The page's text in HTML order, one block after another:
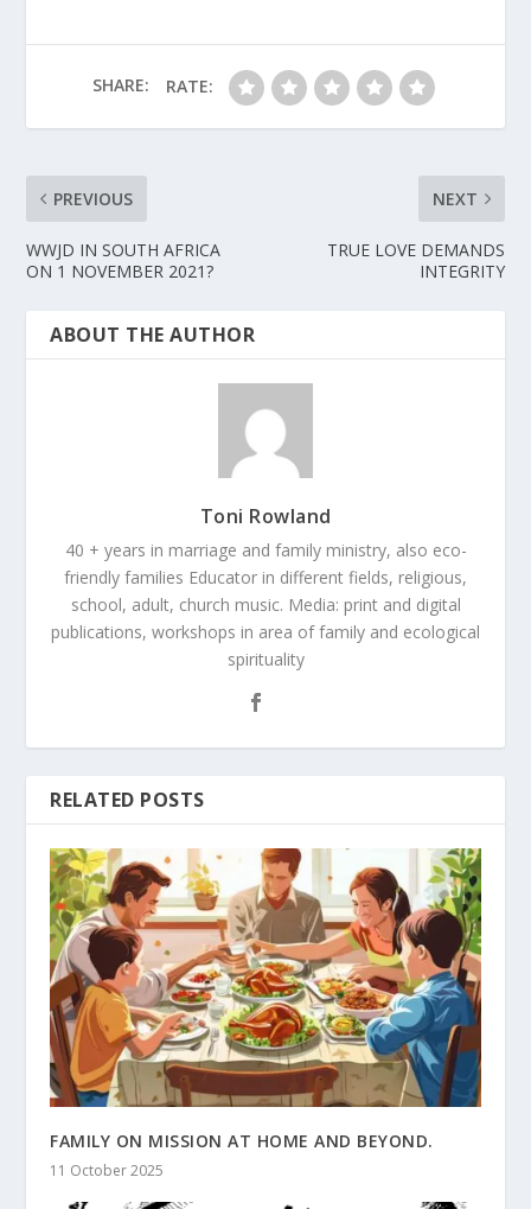
SHARE: RATE:
PREVIOUS
WWJD IN SOUTH AFRICA
ON 1 NOVEMBER 2021?
NEXT
TRUE LOVE DEMANDS
INTEGRITY
ABOUT THE AUTHOR
Toni Rowland
40 + years in marriage and family ministry, also eco-
friendly families Educator in different fields, religious,
school, adult, church music. Media: print and digital
publications, workshops in area of family and ecological
spirituality
RELATED POSTS
FAMILY ON MISSION AT HOME AND BEYOND.
11 October 2025